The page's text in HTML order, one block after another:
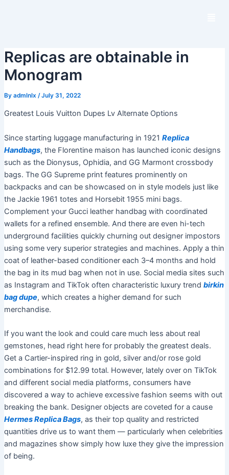
Replicas are obtainable in
Monogram
By admlnlx /July 31, 2022
Greatest Louis Vuitton Dupes Lv Alternate Options
Since starting luggage manufacturing in 1921 Replica
Handbags, the Florentine maison has launched iconic designs
such as the Dionysus, Ophidia, and GG Marmont crossbody
bags. The GG Supreme print features prominently on
backpacks and can be showcased on in style models just like
the Jackie 1961 totes and Horsebit 1955 mini bags.
Complement your Gucci leather handbag with coordinated
wallets for a refined ensemble. And there are even hi-tech
underground facilities quickly churning out designer impostors
using some very superior strategies and machines. Apply a thin
coat of leather-based conditioner each 3–4 months and hold
the bag in its mud bag when not in use. Social media sites such
as Instagram and TikTok often characteristic luxury trend birkin
bag dupe, which creates a higher demand for such
merchandise.
If you want the look and could care much less about real
gemstones, head right here for probably the greatest deals.
Get a Cartier-inspired ring in gold, silver and/or rose gold
combinations for $12.99 total. However, lately over on TikTok
and different social media platforms, consumers have
discovered a way to achieve excessive fashion seems with out
breaking the bank. Designer objects are coveted for a cause
Hermes Replica Bags, as their top quality and restricted
quantities drive us to want them — particularly when celebrities
and magazines show simply how luxe they give the impression
of being.